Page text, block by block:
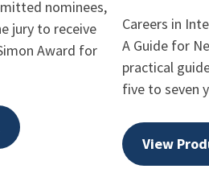
nominees,
jury to receive
Award for
Careers in
A Guide for
practical
five to seven
View